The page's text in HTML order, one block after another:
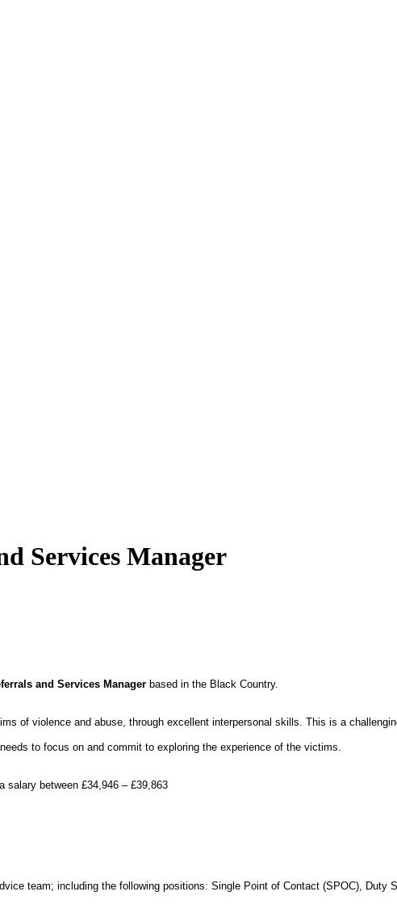
Services Manager
and Services Manager based in the Black Country.
of violence and abuse, through excellent interpersonal skills. This is a
to focus on and commit to exploring the experience of the victims
salary between £34,946 – £39,863
team; including the following positions: Single Point of Contact (SPOC),